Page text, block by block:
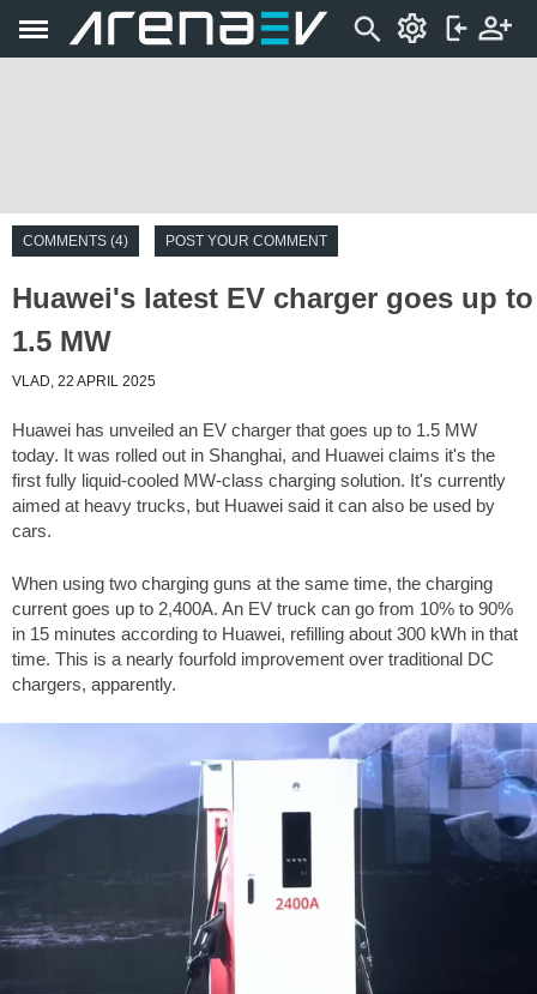
COMMENTS (4) POST YOUR COMMENT
Huawei's latest EV charger goes up to
1.5 MW
VLAD, 22 APRIL 2025
Huawei has unveiled an EV charger that goes up to 1.5 MW
today. It was rolled out in Shanghai, and Huawei claims it's the
first fully liquid-cooled MW-class charging solution. It's currently
aimed at heavy trucks, but Huawei said it can also be used by
cars.
When using two charging guns at the same time, the charging
current goes up to 2,400A. An EV truck can go from 10% to 90%
in 15 minutes according to Huawei, refilling about 300 kWh in that
time. This is a nearly fourfold improvement over traditional DC
chargers, apparently.